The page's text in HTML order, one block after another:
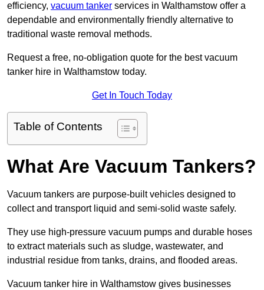
efficiency, vacuum tanker services in Walthamstow offer a
dependable and environmentally friendly alternative to
traditional waste removal methods.
Request a free, no-obligation quote for the best vacuum
tanker hire in Walthamstow today.
Get In Touch Today
Table of Contents
What Are Vacuum Tankers?
Vacuum tankers are purpose-built vehicles designed to
collect and transport liquid and semi-solid waste safely.
They use high-pressure vacuum pumps and durable hoses
to extract materials such as sludge, wastewater, and
industrial residue from tanks, drains, and flooded areas.
Vacuum tanker hire in Walthamstow gives businesses